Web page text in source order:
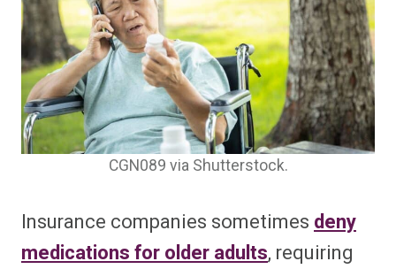
CGN089 via Shutterstock.
Insurance companies sometimes deny
medications for older adults, requiring